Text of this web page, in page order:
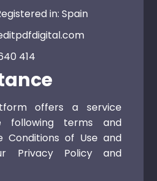
in: Spain
414
offers a service
terms and
Conditions of Use and
Privacy Policy and